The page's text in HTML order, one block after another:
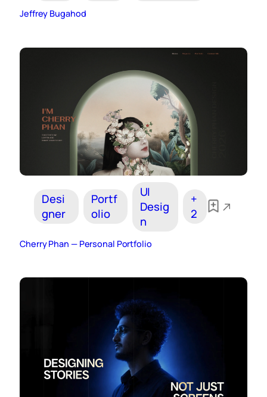
Jeffrey Bugahod
Desi
gner
Portf
olio
UI
Desig
n
+
2
Cherry Phan — Personal Portfolio